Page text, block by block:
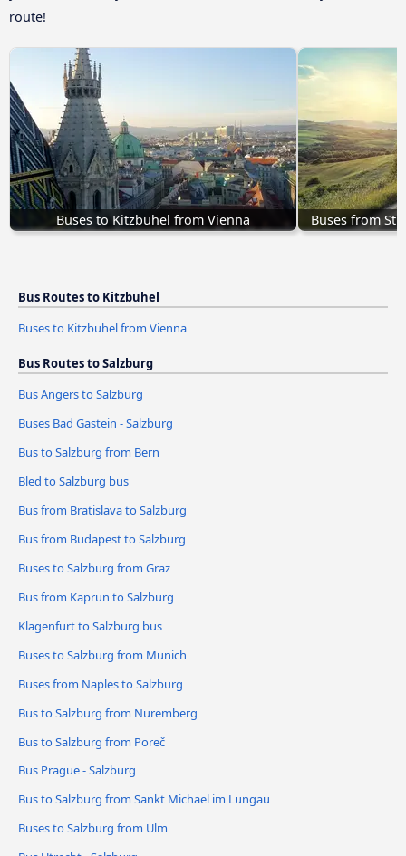
route!
Buses to Kitzbuhel from Vienna Buses from
Bus Routes to Kitzbuhel
Buses to Kitzbuhel from Vienna
Bus Routes to Salzburg
Bus Angers to Salzburg
Buses Bad Gastein - Salzburg
Bus to Salzburg from Bern
Bled to Salzburg bus
Bus from Bratislava to Salzburg
Bus from Budapest to Salzburg
Buses to Salzburg from Graz
Bus from Kaprun to Salzburg
Klagenfurt to Salzburg bus
Buses to Salzburg from Munich
Buses from Naples to Salzburg
Bus to Salzburg from Nuremberg
Bus to Salzburg from Poreč
Bus Prague - Salzburg
Bus to Salzburg from Sankt Michael im Lungau
Buses to Salzburg from Ulm